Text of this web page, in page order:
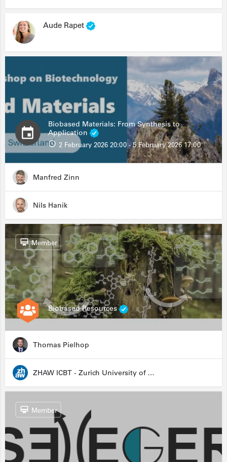
Aude Rapet
Biobased Materials: From Synthesis to
Application
2 February 2026 20:00 - 5 February 2026 17:00
Manfred Zinn
Nils Hanik
Biobased Resources
Member
Thomas Pielhop
ZHAW ICBT - Zurich University of Applied Sciences - Institute for Chemistry and Biotechnology
Member